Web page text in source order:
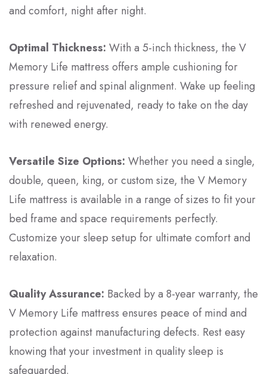
and comfort, night after night.
Optimal Thickness: With a 5-inch thickness, the V
Memory Life mattress offers ample cushioning for
pressure relief and spinal alignment. Wake up feeling
refreshed and rejuvenated, ready to take on the day
with renewed energy.
Versatile Size Options: Whether you need a single,
double, queen, king, or custom size, the V Memory
Life mattress is available in a range of sizes to fit your
bed frame and space requirements perfectly.
Customize your sleep setup for ultimate comfort and
relaxation.
Quality Assurance: Backed by a 8-year warranty, the
V Memory Life mattress ensures peace of mind and
protection against manufacturing defects. Rest easy
knowing that your investment in quality sleep is
safeguarded.